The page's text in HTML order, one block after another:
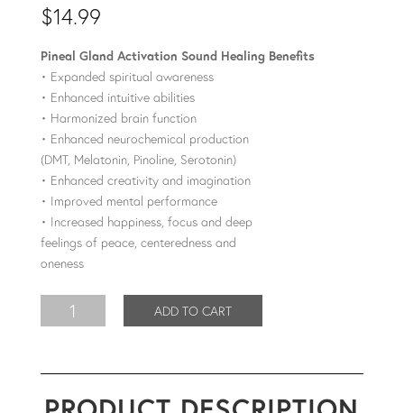
$14.99
Pineal Gland Activation Sound Healing Benefits
• Expanded spiritual awareness
• Enhanced intuitive abilities
• Harmonized brain function
• Enhanced neurochemical production
(DMT, Melatonin, Pinoline, Serotonin)
• Enhanced creativity and imagination
• Improved mental performance
• Increased happiness, focus and deep
feelings of peace, centeredness and
oneness
ADD TO CART